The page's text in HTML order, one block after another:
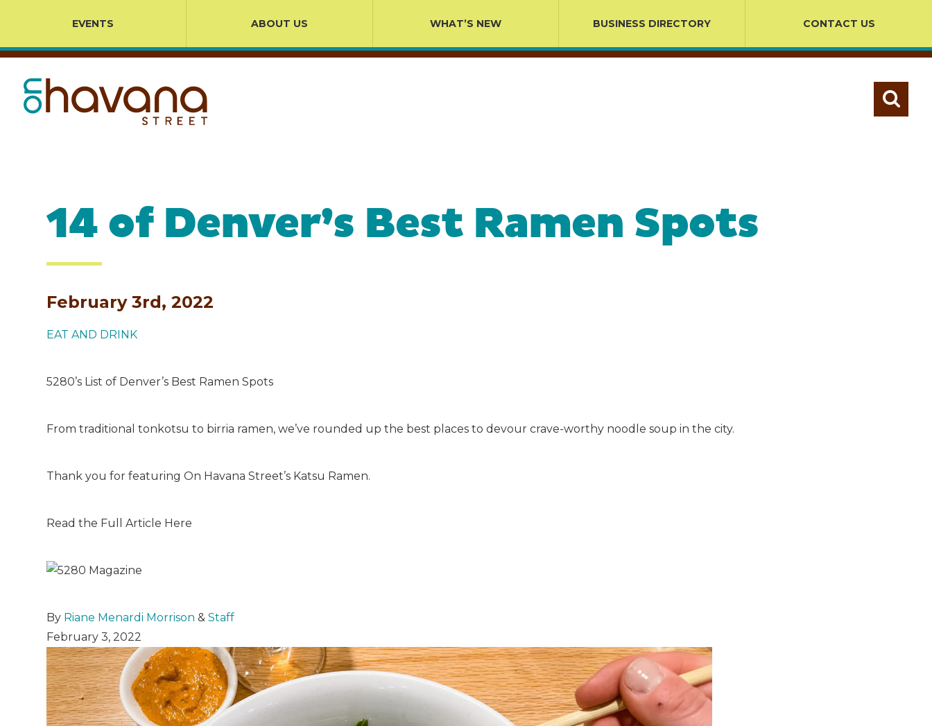
EVENTS ABOUT US WHAT’S NEW BUSINESS DIRECTORY CONTACT US
14 of Denver’s Best Ramen Spots
February 3rd, 2022
EAT AND DRINK
5280’s List of Denver’s Best Ramen Spots
From traditional tonkotsu to birria ramen, we’ve rounded up the best places to devour crave-worthy noodle soup in the city.
Thank you for featuring On Havana Street’s Katsu Ramen.
Read the Full Article Here
By Riane Menardi Morrison &Staff
February 3, 2022